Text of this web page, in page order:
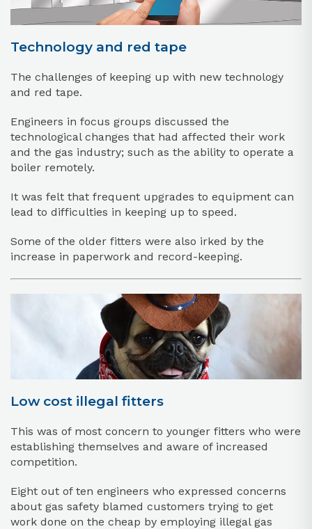
Technology and red tape
The challenges of keeping up with new technology
and red tape.
Engineers in focus groups discussed the
technological changes that had affected their work
and the gas industry; such as the ability to operate a
boiler remotely.
It was felt that frequent upgrades to equipment can
lead to difficulties in keeping up to speed.
Some of the older fitters were also irked by the
increase in paperwork and record-keeping.
Low cost illegal fitters
This was of most concern to younger fitters who were
establishing themselves and aware of increased
competition.
Eight out of ten engineers who expressed concerns
about gas safety blamed customers trying to get
work done on the cheap by employing illegal gas